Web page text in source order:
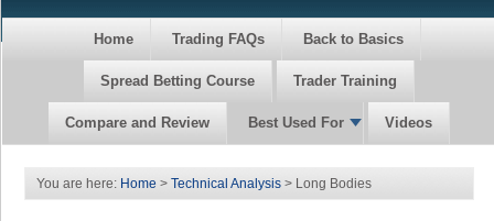
Home Trading FAQs Back to Basics
Spread Betting Course Trader Training
Compare and Review Best Used For Videos
You are here: Home > Technical Analysis > Long Bodies